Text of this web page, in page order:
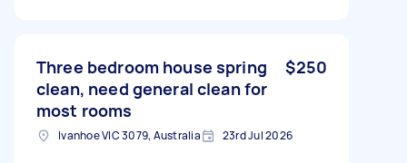
Three bedroom house spring
clean, need general clean for
most rooms
$250
Ivanhoe VIC 3079, Australia 23rd Jul 2026